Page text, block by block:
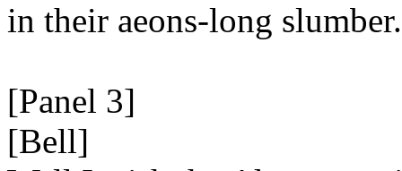
in their aeons-long slumber.
[Panel 3]
[Bell]